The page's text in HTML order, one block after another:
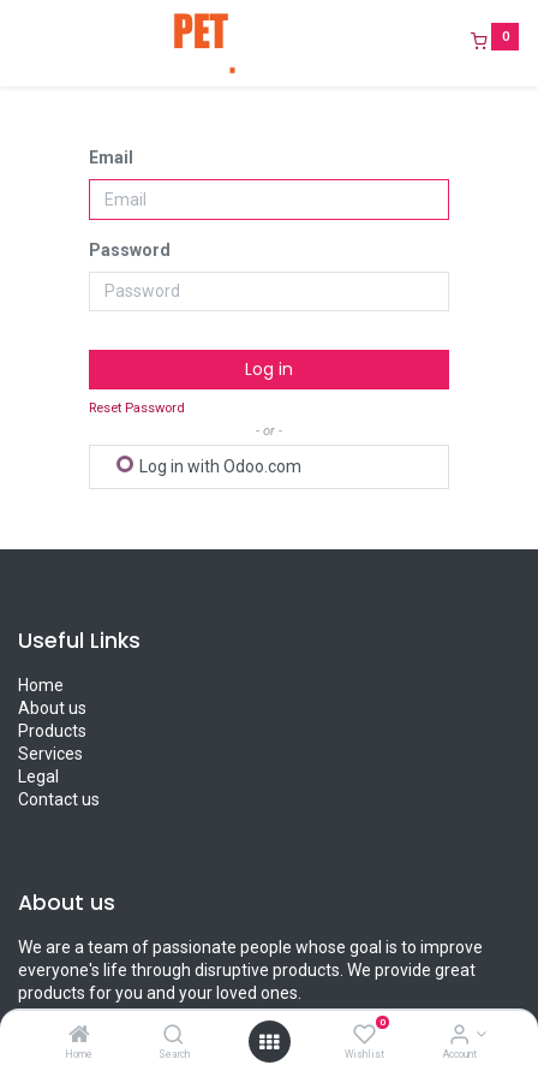
Home Search
0
Wishlist Account
0
Email
Password
Log in
Reset Password
- or -
Log in with Odoo.com
Useful Links
Home
About us
Products
Services
Legal
Contact us
About us
We are a team of passionate people whose goal is to improve
everyone's life through disruptive products. We provide great
products for you and your loved ones.